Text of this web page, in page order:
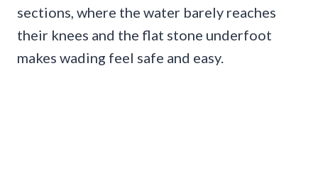
sections, where the water barely reaches
their knees and the flat stone underfoot
makes wading feel safe and easy.